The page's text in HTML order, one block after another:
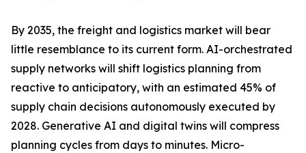
By 2035, the freight and logistics market will bear
little resemblance to its current form. AI-orchestrated
supply networks will shift logistics planning from
reactive to anticipatory, with an estimated 45% of
supply chain decisions autonomously executed by
2028. Generative AI and digital twins will compress
planning cycles from days to minutes. Micro-